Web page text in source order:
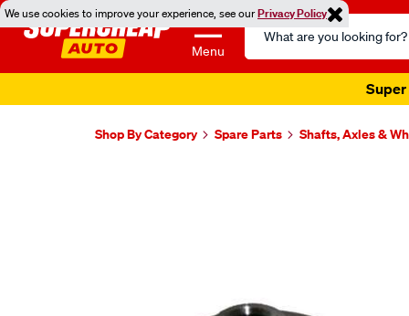
We use cookies to improve your experience, see ourPrivacy Policy
Menu
Search
Catalog
Super
Shop By Category Spare Parts Shafts, Axles &